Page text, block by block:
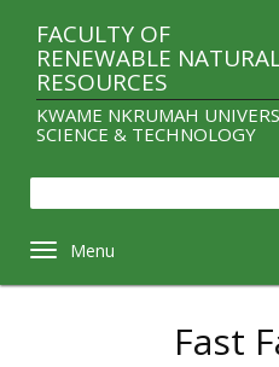
content
FACULTY OF
RENEWABLE
RESOURCES
KWAME NKRUMAH
SCIENCE & TECHNOLOGY
Toggle navigation
Fast